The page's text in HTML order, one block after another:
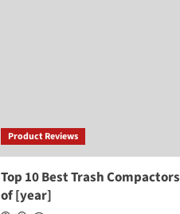
Product Reviews
Top 10 Best Trash Compactors
of [year]